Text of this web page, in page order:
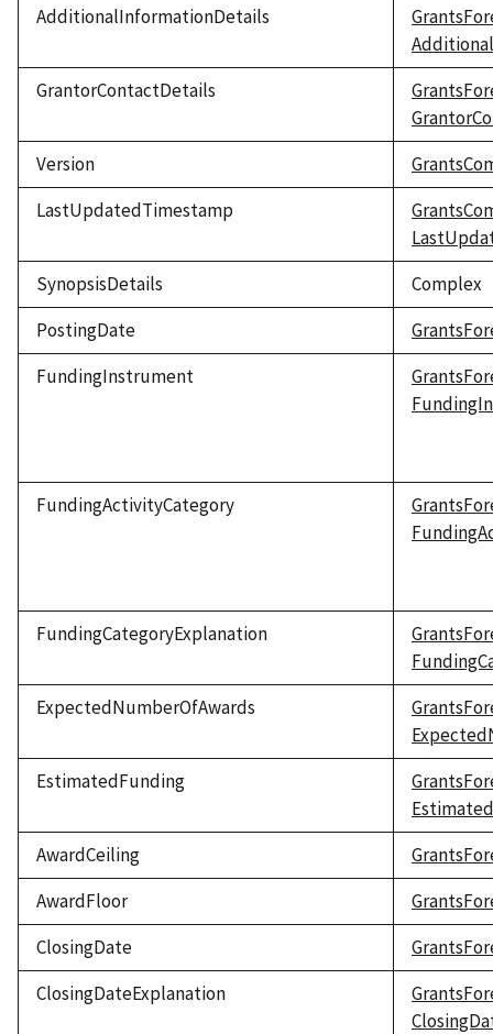
AdditionalInformationDetails
GrantorContactDetails
Version
LastUpdatedTimestamp
SynopsisDetails
Complex
PostingDate
FundingInstrument
FundingActivityCategory
FundingCategoryExplanation
ExpectedNumberOfAwards
EstimatedFunding
AwardCeiling
AwardFloor
ClosingDate
ClosingDateExplanation